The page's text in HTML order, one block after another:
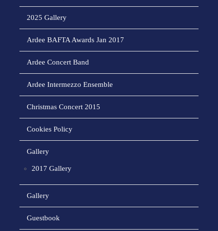
2025 Gallery
Ardee BAFTA Awards Jan 2017
Ardee Concert Band
Ardee Intermezzo Ensemble
Christmas Concert 2015
Cookies Policy
Gallery
2017 Gallery
Gallery
Guestbook